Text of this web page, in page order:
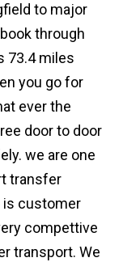
to major
through
73.4 miles
you go for
ever the
door to door
we are one
transfer
is customer
compettive
transport. We